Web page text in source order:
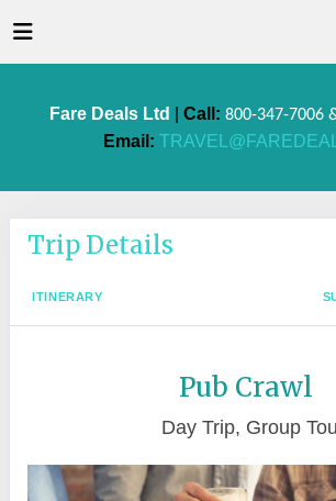
Fare Deals Ltd Call: 800-347-7006
Email:
Trip Details
ITINERARY
Pub Crawl
Day Trip, Group